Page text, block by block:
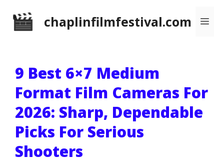
chaplinfilmfestival.com
9 Best 6×7 Medium
Format Film Cameras For
2026: Sharp, Dependable
Picks For Serious
Shooters